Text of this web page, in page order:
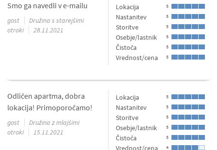
Lokacija 5
Nastanitev 5
Storitve 5
Osebje/lastnik 5
Čistoča 5
Vrednost/cena 5
Smo ga navedli v e-mailu
gost
Družina s starejšimi
otroki
28.11.2021
Lokacija 5
Nastanitev 5
Storitve 5
Osebje/lastnik 5
Čistoča 5
Vrednost/cena 4
Odličen apartma, dobra
lokacija! Primoporočamo!
gost
Družina z mlajšimi
otroki
15.11.2021